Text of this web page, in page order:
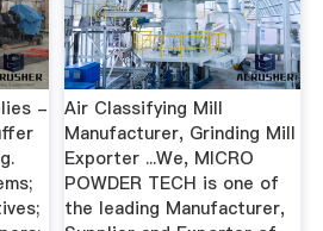
-
Air Classifying Mill
Manufacturer, Grinding Mill
Exporter ...We, MICRO
POWDER TECH is one of
the leading Manufacturer,